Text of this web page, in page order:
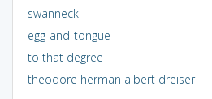
swanneck
egg-and-tongue
to that degree
theodore herman albert dreiser